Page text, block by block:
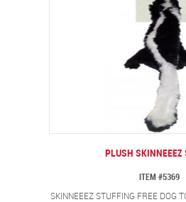
PLUSH SKINNEEEZ
ITEM #5369
SKINNEEEZ STUFFING FREE DOG